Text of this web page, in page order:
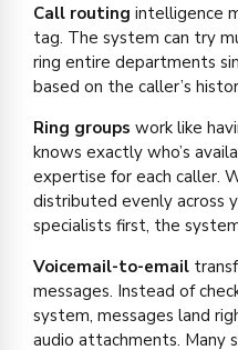
Call routing intelligence
tag. The system can try
ring entire departments
based on the caller’s
Ring groups work like
knows exactly who’s
expertise for each caller.
distributed evenly across
specialists first, the
Voicemail-to-email
messages. Instead of
system, messages land
audio attachments. Many